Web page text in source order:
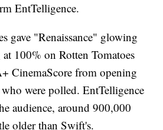
EntTelligence.
gave "Renaissance" glowing
100% on Rotten Tomatoes
CinemaScore from opening
who were polled. EntTelligence
audience, around 900,000
older than Swift's.